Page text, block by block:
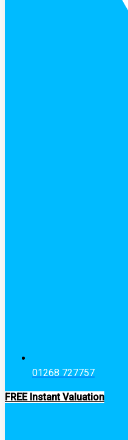
01268 727757
FREE Instant Valuation